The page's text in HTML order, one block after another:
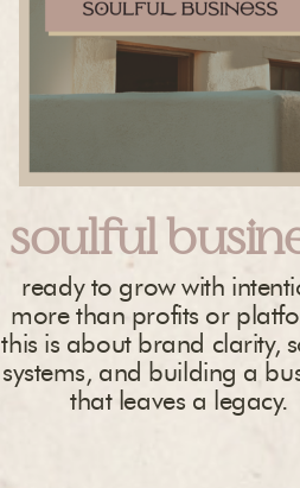
ready to grow with
more than profits or
this is about brand clarity,
systems, and building a
that leaves a legacy.
soulful